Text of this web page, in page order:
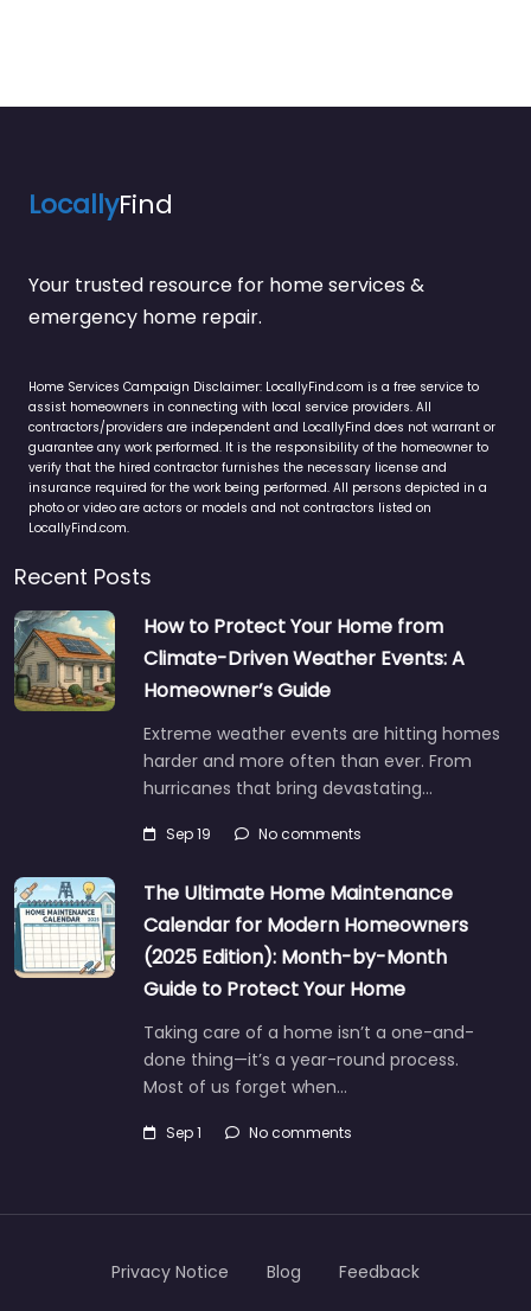
LocallyFind
Your trusted resource for home services &
emergency home repair.
Home Services Campaign Disclaimer: LocallyFind.com is a free service to
assist homeowners in connecting with local service providers. All
contractors/providers are independent and LocallyFind does not warrant or
guarantee any work performed. It is the responsibility of the homeowner to
verify that the hired contractor furnishes the necessary license and
insurance required for the work being performed. All persons depicted in a
photo or video are actors or models and not contractors listed on
LocallyFind.com.
Recent Posts
How to Protect Your Home from
Climate-Driven Weather Events: A
Homeowner’s Guide
Extreme weather events are hitting homes
harder and more often than ever. From
hurricanes that bring devastating…
Sep 19 No comments
The Ultimate Home Maintenance
Calendar for Modern Homeowners
(2025 Edition): Month-by-Month
Guide to Protect Your Home
Taking care of a home isn’t a one-and-
done thing—it’s a year-round process.
Most of us forget when…
Sep 1 No comments
Privacy Notice Blog Feedback